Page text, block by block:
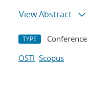
View Abstract
TYPE
OSTI Scopus